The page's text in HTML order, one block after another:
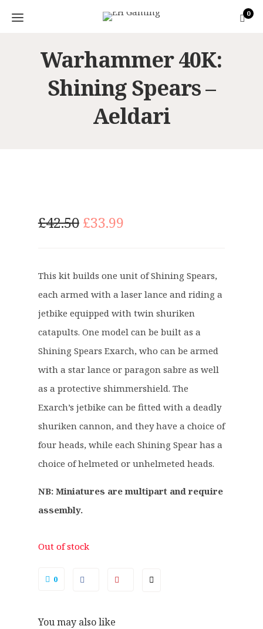
0
Warhammer 40K:
Shining Spears –
Aeldari
£42.50 O
g
i
n
a
l
r
i
c
e
w
a
s
:
4
2
5
.
£33.99C
e
n
t
p
r
i
c
e
i
s
:
£
3
.
This kit builds one unit of Shining Spears,
each armed with a laser lance and riding a
jetbike equipped with twin shuriken
catapults. One model can be built as a
Shining Spears Exarch, who can be armed
with a star lance or paragon sabre as well
as a protective shimmershield. The
Exarch’s jetbike can be fitted with a deadly
shuriken cannon, and they have a choice of
four heads, while each Shining Spear has a
choice of helmeted or unhelmeted heads.
NB: Miniatures are multipart and require
assembly.
Out of stock
0
You may also like